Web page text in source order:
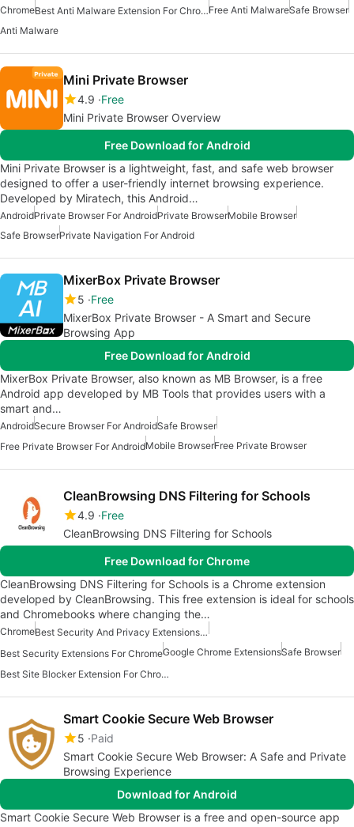
Chrome Best Anti Malware Extension For ChromeFree Anti MalwareSafe Browser
Anti Malware
Mini Private Browser
4.9 Free
Mini Private Browser Overview
Free Download for Android
Mini Private Browser is a lightweight, fast, and safe web browser
designed to offer a user-friendly internet browsing experience.
Developed by Miratech, this Android…
AndroidPrivate Browser For AndroidPrivate BrowserMobile Browser
Safe BrowserPrivate Navigation For Android
MixerBox Private Browser
5 Free
MixerBox Private Browser - A Smart and Secure
Browsing App
Free Download for Android
MixerBox Private Browser, also known as MB Browser, is a free
Android app developed by MB Tools that provides users with a
smart and…
AndroidSecure Browser For AndroidSafe Browser
Free Private Browser For AndroidMobile BrowserFree Private Browser
CleanBrowsing DNS Filtering for Schools
4.9 Free
CleanBrowsing DNS Filtering for Schools
Free Download for Chrome
CleanBrowsing DNS Filtering for Schools is a Chrome extension
developed by CleanBrowsing. This free extension is ideal for schools
and Chromebooks where changing the…
Chrome
Best Security And Privacy Extensions For Chrome
Best Security Extensions For ChromeGoogle Chrome ExtensionsSafe Browser
Best Site Blocker Extension For Chrome
Smart Cookie Secure Web Browser
5 Paid
Smart Cookie Secure Web Browser: A Safe and Private
Browsing Experience
Download for Android
Smart Cookie Secure Web Browser is a free and open-source app